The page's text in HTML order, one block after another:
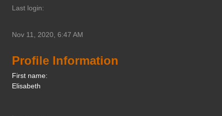
Last login:
Nov 11, 2020, 6:47 AM
Profile Information
First name:
Elisabeth